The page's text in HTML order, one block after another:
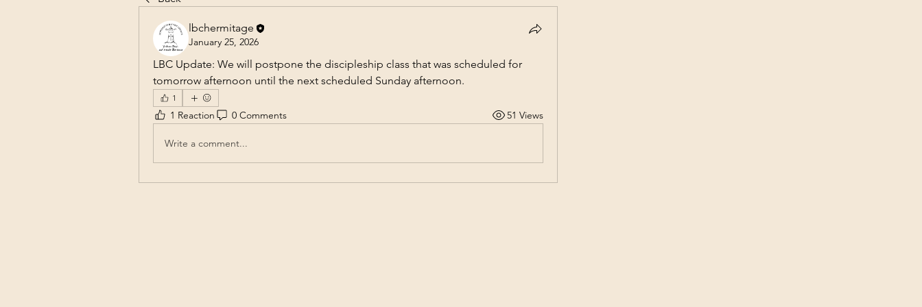
lbchermitage
January 25, 2026
LBC Update: We will postpone the discipleship class that was scheduled for
tomorrow afternoon until the next scheduled Sunday afternoon.
1
1 Reaction 0 Comments 51 Views
Write a comment...